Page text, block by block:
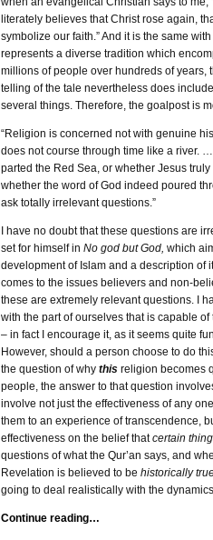
literately believes that Christ rose again,
symbolize our faith.” And it is the same
represents a diverse tradition which
millions of people over hundreds of years,
telling of the tale nevertheless does
several things. Therefore, the goalpost is
“Religion is concerned not with genuine
does not course through time like a river.
parted the Red Sea, or whether Jesus
whether the word of God indeed poured
ask totally irrelevant questions.”
I have no doubt that these questions are
set for himself in No god but God, which
development of Islam and a description of
comes to the issues believers and non-
these are extremely relevant questions. I
with the part of ourselves that is capable
– in fact I encourage it, as it seems quite
However, should a person choose to do
the question of why this religion becomes
people, the answer to that question
involve not just the effectiveness of any
them to an experience of transcendence,
effectiveness on the belief thatcertain
questions of what the Qur’an says, and
Revelation is believed to be historically
going to deal realistically with the
Continue reading…